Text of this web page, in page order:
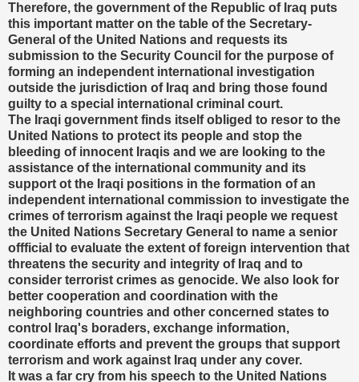
Therefore, the government of the Republic of Iraq puts
this important matter on the table of the Secretary-
General of the United Nations and requests its
submission to the Security Council for the purpose of
forming an independent international investigation
outside the jurisdiction of Iraq and bring those found
guilty to a special international criminal court.
The Iraqi government finds itself obliged to resor to the
United Nations to protect its people and stop the
bleeding of innocent Iraqis and we are looking to the
assistance of the international community and its
support ot the Iraqi positions in the formation of an
independent international commission to investigate the
crimes of terrorism against the Iraqi people we request
the United Nations Secretary General to name a senior
offficial to evaluate the extent of foreign intervention that
threatens the security and integrity of Iraq and to
consider terrorist crimes as genocide. We also look for
better cooperation and coordination with the
neighboring countries and other concerned states to
control Iraq's boraders, exchange information,
coordinate efforts and prevent the groups that support
terrorism and work against Iraq under any cover.
It was a far cry from his speech to the United Nations